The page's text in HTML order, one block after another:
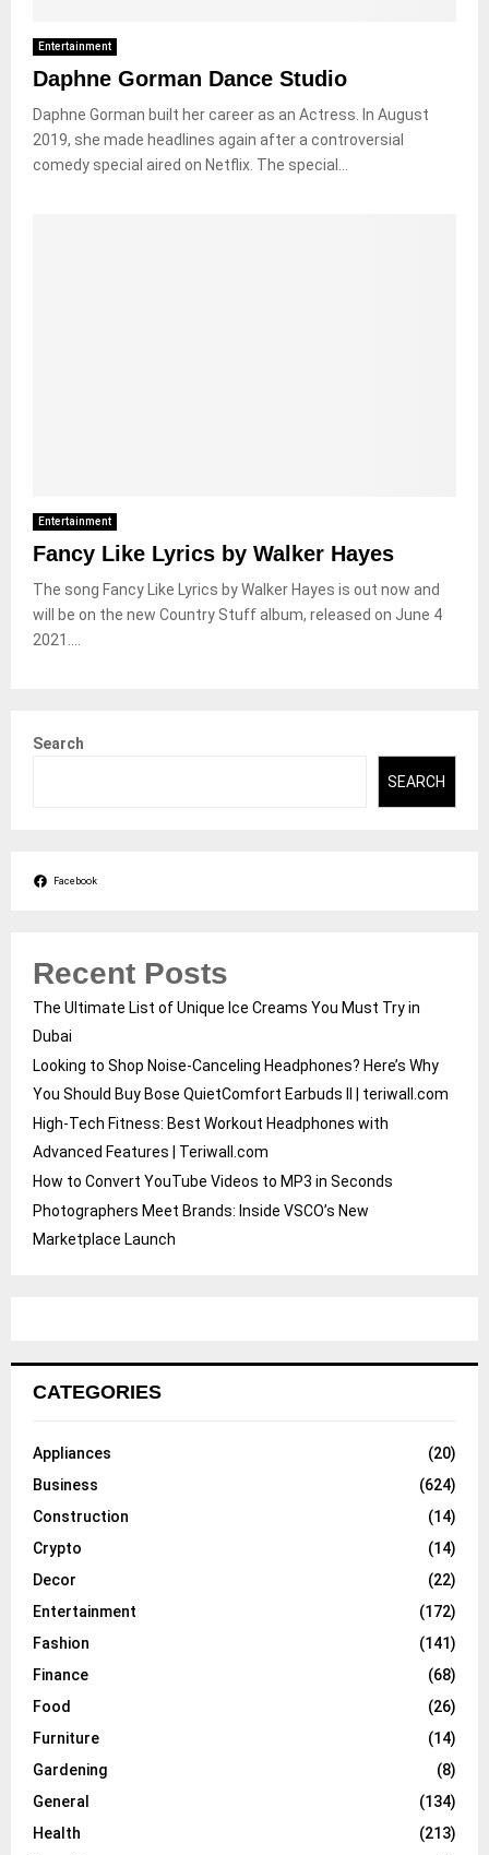
Entertainment
Daphne Gorman Dance Studio
Daphne Gorman built her career as an Actress. In August
2019, she made headlines again after a controversial
comedy special aired on Netflix. The special...
Entertainment
Fancy Like Lyrics by Walker Hayes
The song Fancy Like Lyrics by Walker Hayes is out now and
will be on the new Country Stuff album, released on June 4
2021....
Search
SEARCH
Facebook
Recent Posts
The Ultimate List of Unique Ice Creams You Must Try in
Dubai
Looking to Shop Noise-Canceling Headphones? Here’s Why
You Should Buy Bose QuietComfort Earbuds II | teriwall.com
High-Tech Fitness: Best Workout Headphones with
Advanced Features | Teriwall.com
How to Convert YouTube Videos to MP3 in Seconds
Photographers Meet Brands: Inside VSCO’s New
Marketplace Launch
CATEGORIES
Appliances
(20)
Business
(624)
Construction
(14)
Crypto
(14)
Decor
(22)
Entertainment
(172)
Fashion
(141)
Finance
(68)
Food
(26)
Furniture
(14)
Gardening
(8)
General
(134)
Health
(213)